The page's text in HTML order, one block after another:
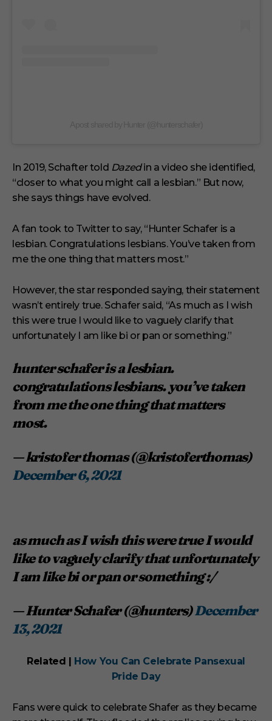
In 2019, Schafter told Dazedin a video she identified,
“closer to what you might call a lesbian.” But now,
she says things have evolved.
A fan took to Twitter to say, “Hunter Schafer is a
lesbian. Congratulations lesbians. You’ve taken from
me the one thing that matters most.”
However, the star responded saying, their statement
wasn’t entirely true. Schafer said, “As much as I wish
this were true I would like to vaguely clarify that
unfortunately I am like bi or pan or something.”
hunter schafer is a lesbian.
congratulations lesbians. you’ve taken
from me the one thing that matters
most.
— kristofer thomas (@kristoferthomas)
December 6, 2021
as much as I wish this were true I would
like to vaguely clarify that unfortunately
I am like bi or pan or something :/
— Hunter Schafer (@hunters)December
13, 2021
Related |
How You Can Celebrate Pansexual
Pride Day
Fans were quick to celebrate Shafer as they became